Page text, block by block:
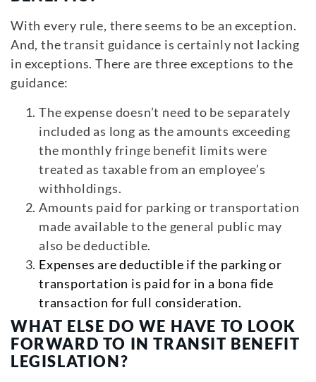
With every rule, there seems to be an exception.
And, the transit guidance is certainly not lacking
in exceptions. There are three exceptions to the
guidance:
The expense doesn’t need to be separately
included as long as the amounts exceeding
the monthly fringe benefit limits were
treated as taxable from an employee’s
withholdings.
Amounts paid for parking or transportation
made available to the general public may
also be deductible.
Expenses are deductible if the parking or
transportation is paid for in a bona fide
transaction for full consideration.
WHAT ELSE DO WE HAVE TO LOOK
FORWARD TO IN TRANSIT BENEFIT
LEGISLATION?